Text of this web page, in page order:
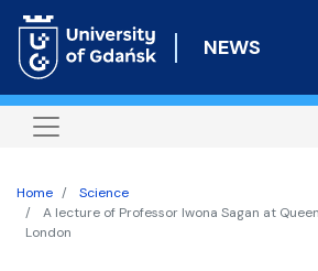
to
content
NEWS
Home
Science
A lecture of Professor Iwona Sagan at
London